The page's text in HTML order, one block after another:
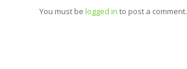
You must be logged in to post a comment.